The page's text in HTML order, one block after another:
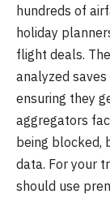
hundreds of
holiday
flight deals.
analyzed
ensuring they
aggregators
being blocked,
data. For your
should use